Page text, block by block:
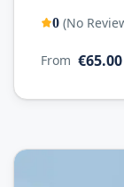
0 (No
From €65.00